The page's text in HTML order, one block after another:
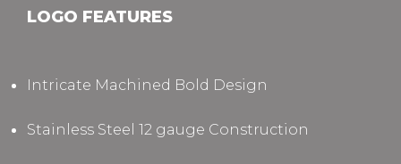
LOGO FEATURES
Intricate Machined Bold Design
Stainless Steel 12 gauge Construction